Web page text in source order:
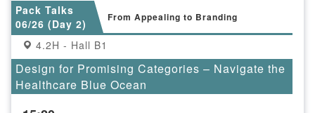
Pack Talks
06/26 (Day 2)
From Appealing to Branding
4.2H - Hall B1
Design for Promising Categories – Navigate the
Healthcare Blue Ocean